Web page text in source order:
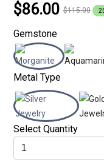
$86.00 $115.00
Gemstone
Metal Type
Select Quantity